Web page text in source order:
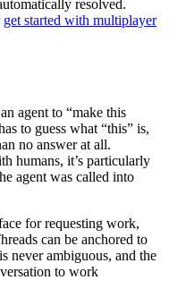
resolved.
get started with multiplayer
agent to “make this
to guess what “this” is,
no answer at all.
humans, it’s particularly
agent was called into
for requesting work,
can be anchored to
never ambiguous, and the
to work